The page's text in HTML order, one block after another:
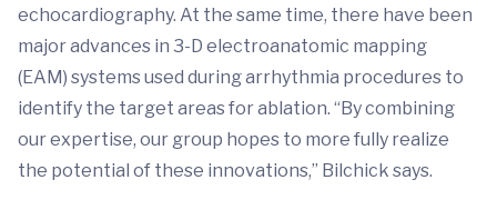
echocardiography. At the same time, there have been
major advances in 3-D electroanatomic mapping
(EAM) systems used during arrhythmia procedures to
identify the target areas for ablation. “By combining
our expertise, our group hopes to more fully realize
the potential of these innovations,” Bilchick says.